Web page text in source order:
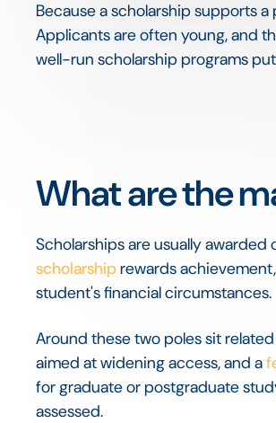
Because a scholarship supports
Applicants are often young, and
well-run scholarship programs
What are the
Scholarships are usually
scholarshiprewards
student's financial circumstances.
Around these two poles sit
aimed at widening access, and a
for graduate or postgraduate
assessed.